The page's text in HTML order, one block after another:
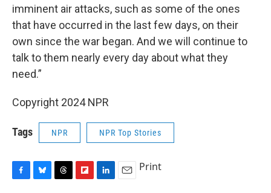
imminent air attacks, such as some of the ones
that have occurred in the last few days, on their
own since the war began. And we will continue to
talk to them nearly every day about what they
need.”
Copyright 2024 NPR
Tags NPR NPR Top Stories
Print